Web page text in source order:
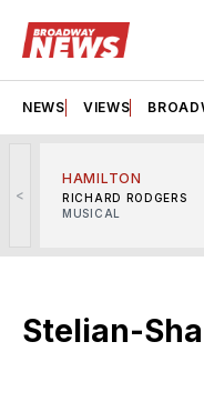
NEWS VIEWS
<
HAMILTON
RICHARD RODGERS
MUSICAL
Stelian-